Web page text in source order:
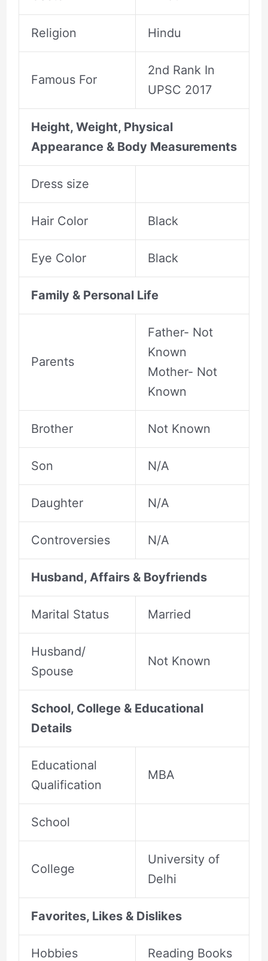
Religion Hindu
Famous For
2nd Rank In
UPSC 2017
Height, Weight, Physical
Appearance & Body Measurements
Dress size
Hair Color Black
Eye Color Black
Family & Personal Life
Parents
Father- Not
Known
Mother- Not
Known
Brother Not Known
Son N/A
Daughter N/A
Controversies N/A
Husband, Affairs & Boyfriends
Marital Status Married
Husband/
Spouse
Not Known
School, College & Educational
Details
Educational
Qualification
MBA
School
College
University of
Delhi
Favorites, Likes & Dislikes
Hobbies Reading Books